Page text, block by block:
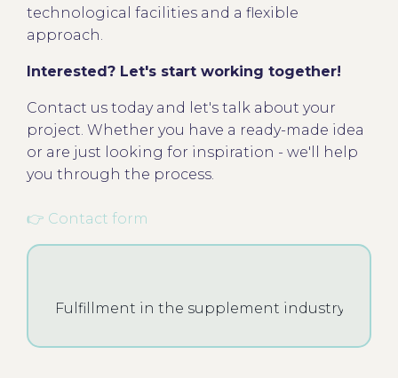
technological facilities and a flexible
approach.
Interested? Let's start working together!
Contact us today and let's talk about your
project. Whether you have a ready-made idea
or are just looking for inspiration - we'll help
you through the process.
👉 Contact form
Fulfillment in the supplement industry -